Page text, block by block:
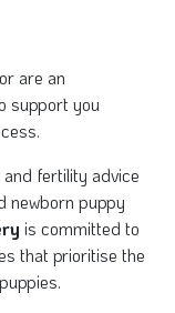
are an
support you
fertility advice
newborn puppy
is committed to
that prioritise the